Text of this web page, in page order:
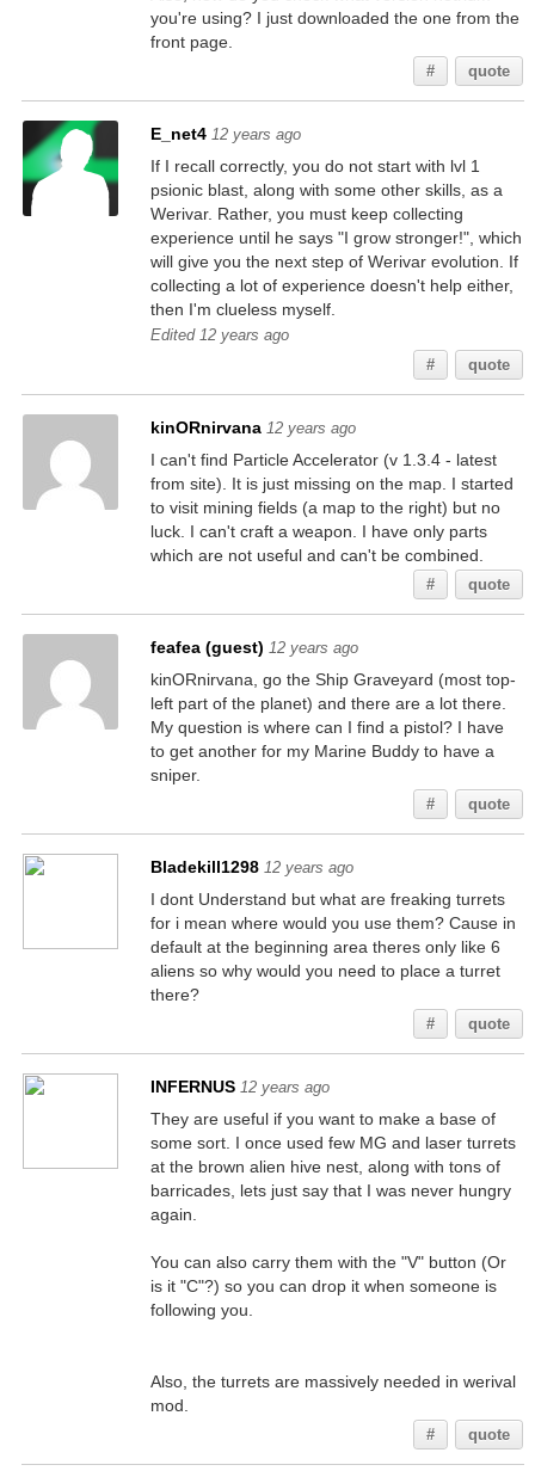
you're using? I just downloaded the one from the
front page.
# quote
E_net4 12 years ago
If I recall correctly, you do not start with lvl 1
psionic blast, along with some other skills, as a
Werivar. Rather, you must keep collecting
experience until he says "I grow stronger!", which
will give you the next step of Werivar evolution. If
collecting a lot of experience doesn't help either,
then I'm clueless myself.
Edited 12 years ago
#
quote
kinORnirvana 12 years ago
I can't find Particle Accelerator (v 1.3.4 - latest
from site). It is just missing on the map. I started
to visit mining fields (a map to the right) but no
luck. I can't craft a weapon. I have only parts
which are not useful and can't be combined.
# quote
feafea (guest) 12 years ago
kinORnirvana, go the Ship Graveyard (most top-
left part of the planet) and there are a lot there.
My question is where can I find a pistol? I have
to get another for my Marine Buddy to have a
sniper.
# quote
Bladekill1298 12 years ago
I dont Understand but what are freaking turrets
for i mean where would you use them? Cause in
default at the beginning area theres only like 6
aliens so why would you need to place a turret
there?
# quote
INFERNUS 12 years ago
They are useful if you want to make a base of
some sort. I once used few MG and laser turrets
at the brown alien hive nest, along with tons of
barricades, lets just say that I was never hungry
again.
You can also carry them with the "V" button (Or
is it "C"?) so you can drop it when someone is
following you.
Also, the turrets are massively needed in werival
mod.
# quote